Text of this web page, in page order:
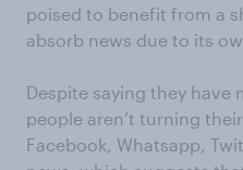
poised to benefit from a
absorb news due to its
Despite saying they have
people aren’t turning
Facebook, Whatsapp,